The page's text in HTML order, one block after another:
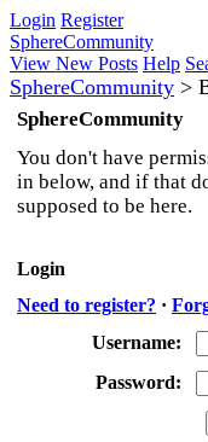
Login Register
SphereCommunity
View New Posts Help
SphereCommunity >
SphereCommunity
You don't have
in below, and if that
supposed to be here.
Login
Need to register? ·
Username:
Password: